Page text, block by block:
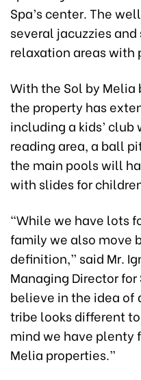
Spa’s center. The
several jacuzzies
relaxation areas with
With the Sol by Melia
the property has
including a kids’ club
reading area, a ball
the main pools will
with slides for
“While we have lots
family we also move
definition,” said Mr.
Managing Director
believe in the idea of
tribe looks different
mind we have plenty
Melia properties.”